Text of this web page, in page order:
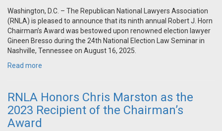
Washington, D.C. – The Republican National Lawyers Association
(RNLA) is pleased to announce that its ninth annual Robert J. Horn
Chairman’s Award was bestowed upon renowned election lawyer
Gineen Bresso during the 24th National Election Law Seminar in
Nashville, Tennessee on August 16, 2025.
Read more
RNLA Honors Chris Marston as the
2023 Recipient of the Chairman’s
Award